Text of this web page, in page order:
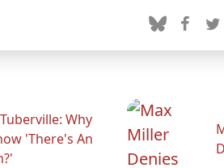
Why
'There's An